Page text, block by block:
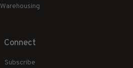
Warehousing
Connect
Subscribe